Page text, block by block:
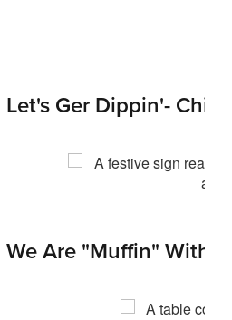
Let's Ger Dippin'-
We Are "Muffin"